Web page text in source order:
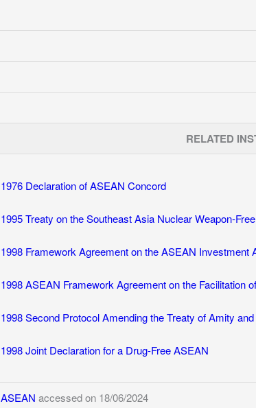
RELATED
1976 Declaration of ASEAN Concord
1995 Treaty on the Southeast Asia Nuclear Weapon-
1998 Framework Agreement on the ASEAN Investment
1998 ASEAN Framework Agreement on the Facilitation
1998 Second Protocol Amending the Treaty of Amity
1998 Joint Declaration for a Drug-Free ASEAN
ASEAN accessed on 18/06/2024